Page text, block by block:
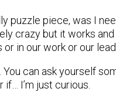
puzzle piece, was I
crazy but it works
in our work or our
can ask yourself
I’m just curious.